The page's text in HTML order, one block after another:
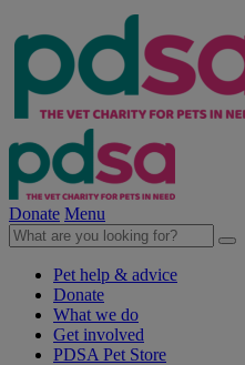
Donate Menu
Pet help & advice
Donate
What we do
Get involved
PDSA Pet Store